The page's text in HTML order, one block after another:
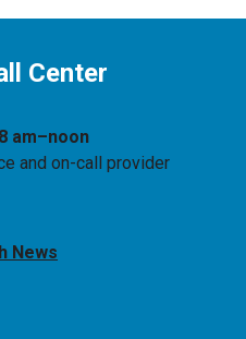
Center
am–noon
and on-call provider
News